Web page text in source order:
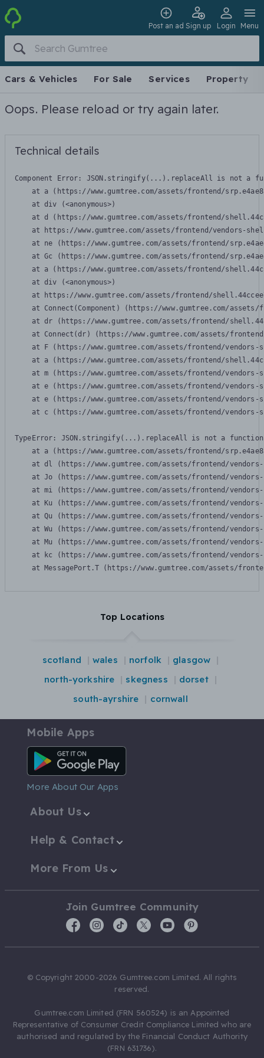
Post an ad Sign up Login Menu
Cars & Vehicles For Sale Services Property
Oops. Please reload or try again later.
Technical details
Component Error: JSON.stringify(...).replaceAll is not a
at a (https://www.gumtree.com/assets/frontend/
    at div (<anonymous>)
at d (https://www.gumtree.com/assets/frontend/
at https://www.gumtree.com/assets/frontend/vendors-
at ne (https://www.gumtree.com/assets/frontend/
at Gc (https://www.gumtree.com/assets/frontend/
at a (https://www.gumtree.com/assets/frontend/
    at div (<anonymous>)
at https://www.gumtree.com/assets/frontend/
at Connect(Component) (https://www.gumtree.com/
at dr (https://www.gumtree.com/assets/frontend/
at Connect(dr) (https://www.gumtree.com/assets/
at F (https://www.gumtree.com/assets/frontend/
at a (https://www.gumtree.com/assets/frontend/
at m (https://www.gumtree.com/assets/frontend/
at e (https://www.gumtree.com/assets/frontend/
at e (https://www.gumtree.com/assets/frontend/
at c (https://www.gumtree.com/assets/frontend/
TypeError: JSON.stringify(...).replaceAll is not a function
at a (https://www.gumtree.com/assets/frontend/
at dl (https://www.gumtree.com/assets/frontend/
at Jo (https://www.gumtree.com/assets/frontend/
at mi (https://www.gumtree.com/assets/frontend/
at Ku (https://www.gumtree.com/assets/frontend/
at Qu (https://www.gumtree.com/assets/frontend/
at Wu (https://www.gumtree.com/assets/frontend/
at Mu (https://www.gumtree.com/assets/frontend/
at kc (https://www.gumtree.com/assets/frontend/
at MessagePort.T (https://www.gumtree.com/assets/
Top Locations
scotland wales norfolk
glasgow
north-yorkshire
skegness
dorset
south-ayrshire
cornwall
Mobile Apps
Android App
More About Our Apps
About Us
Help & Contact
More From Us
Join Gumtree Community
© Copyright 2000-2026 Gumtree.com Limited. All rights
reserved.
Gumtree.com Limited (FRN 560524) is an Appointed
Representative of Consumer Credit Compliance Limited who are
authorised and regulated by the Financial Conduct Authority
(FRN 631736).